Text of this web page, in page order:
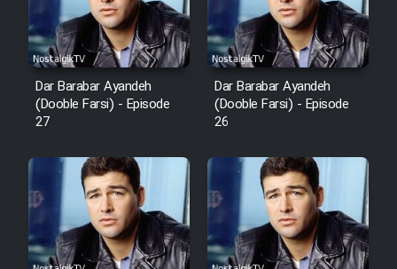
Film Velgarde Vahshi (Dooble
Farsi)
Dar Barabar Ayandeh
(Dooble Farsi) - Episode
27
Dar Barabar Ayandeh
(Dooble Farsi) - Episode
26